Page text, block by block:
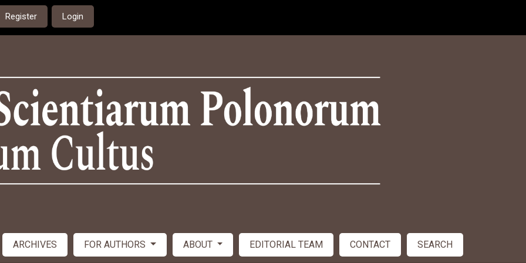
Register Login
ARCHIVES FOR AUTHORS ABOUT EDITORIAL TEAM CONTACT SEARCH